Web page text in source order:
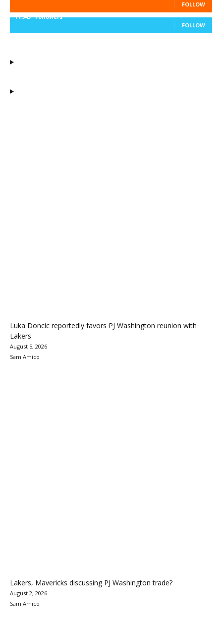
FOLLOW
11,943 Followers
FOLLOW
Luka Doncic reportedly favors PJ Washington reunion with
Lakers
August 5, 2026
Sam Amico
Lakers, Mavericks discussing PJ Washington trade?
August 2, 2026
Sam Amico